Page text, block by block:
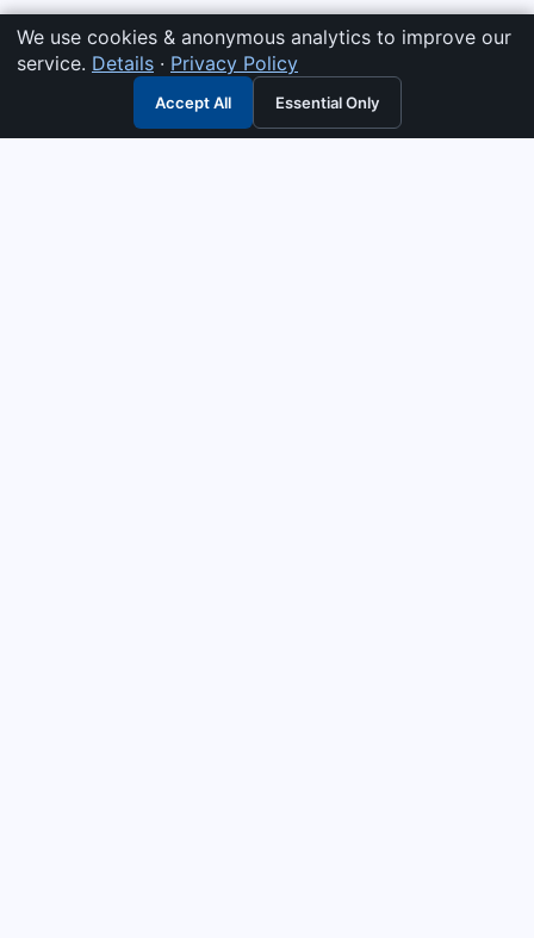
We use cookies & anonymous analytics to improve our
service. Details · Privacy Policy
Accept All Essential Only